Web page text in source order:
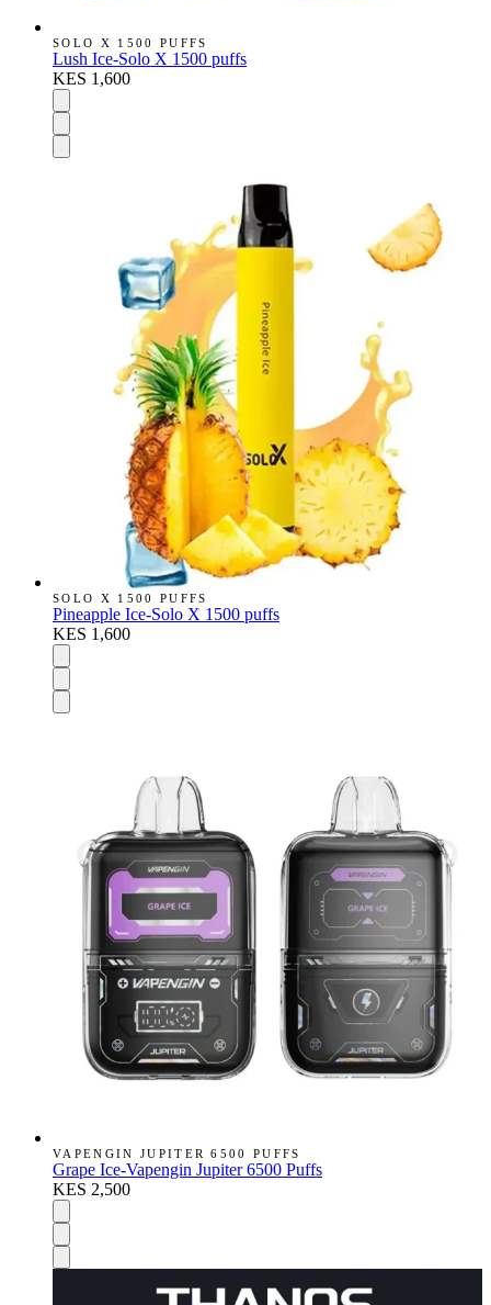
SOLO X 1500 PUFFS
Lush Ice-Solo X 1500 puffs
KES 1,600
SOLO X 1500 PUFFS
Pineapple Ice-Solo X 1500 puffs
KES 1,600
VAPENGIN JUPITER 6500 PUFFS
Grape Ice-Vapengin Jupiter 6500 Puffs
KES 2,500